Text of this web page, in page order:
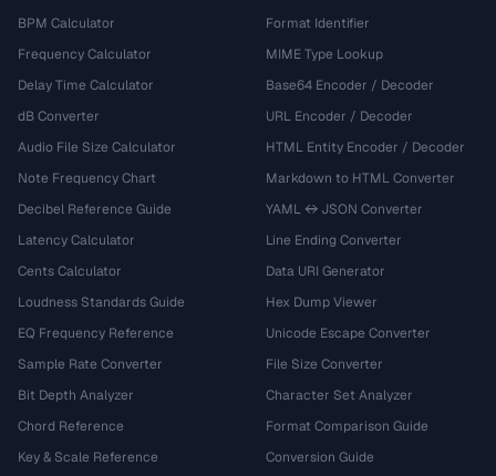
BPM Calculator
Frequency Calculator
Delay Time Calculator
dB Converter
Audio File Size Calculator
Note Frequency Chart
Decibel Reference Guide
Latency Calculator
Cents Calculator
Loudness Standards Guide
EQ Frequency Reference
Sample Rate Converter
Bit Depth Analyzer
Chord Reference
Key & Scale Reference
Format Identifier
MIME Type Lookup
Base64 Encoder / Decoder
URL Encoder / Decoder
HTML Entity Encoder / Decoder
Markdown to HTML Converter
YAML ↔ JSON Converter
Line Ending Converter
Data URI Generator
Hex Dump Viewer
Unicode Escape Converter
File Size Converter
Character Set Analyzer
Format Comparison Guide
Conversion Guide